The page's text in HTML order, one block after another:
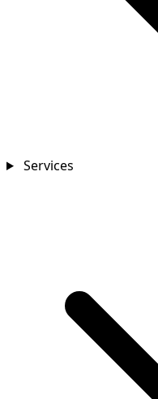
Services